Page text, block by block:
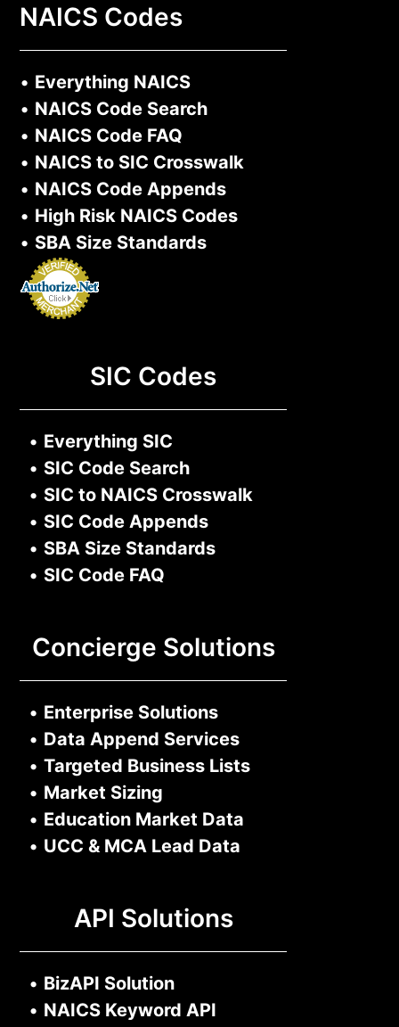
NAICS Codes
• Everything NAICS
• NAICS Code Search
• NAICS Code FAQ
• NAICS to SIC Crosswalk
• NAICS Code Appends
• High Risk NAICS Codes
• SBA Size Standards
SIC Codes
• Everything SIC
• SIC Code Search
• SIC to NAICS Crosswalk
• SIC Code Appends
• SBA Size Standards
• SIC Code FAQ
Concierge Solutions
• Enterprise Solutions
• Data Append Services
• Targeted Business Lists
• Market Sizing
• Education Market Data
• UCC & MCA Lead Data
API Solutions
• BizAPI Solution
• NAICS Keyword API